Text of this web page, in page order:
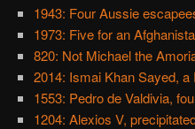
1943: Four Aussie
1973: Five for an
820: Not Michael the
2014: Ismai Khan Sayed,
1553: Pedro de Valdivia,
1204: Alexios V,